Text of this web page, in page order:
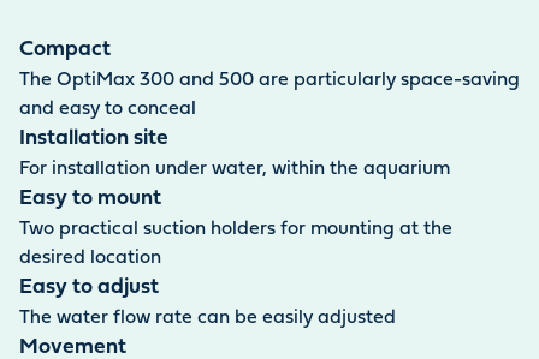
supplied is 1.5 m long.
Compact
The OptiMax 300 and 500 are particularly space-saving
and easy to conceal
Installation site
For installation under water, within the aquarium
Easy to mount
Two practical suction holders for mounting at the
desired location
Easy to adjust
The water flow rate can be easily adjusted
Movement